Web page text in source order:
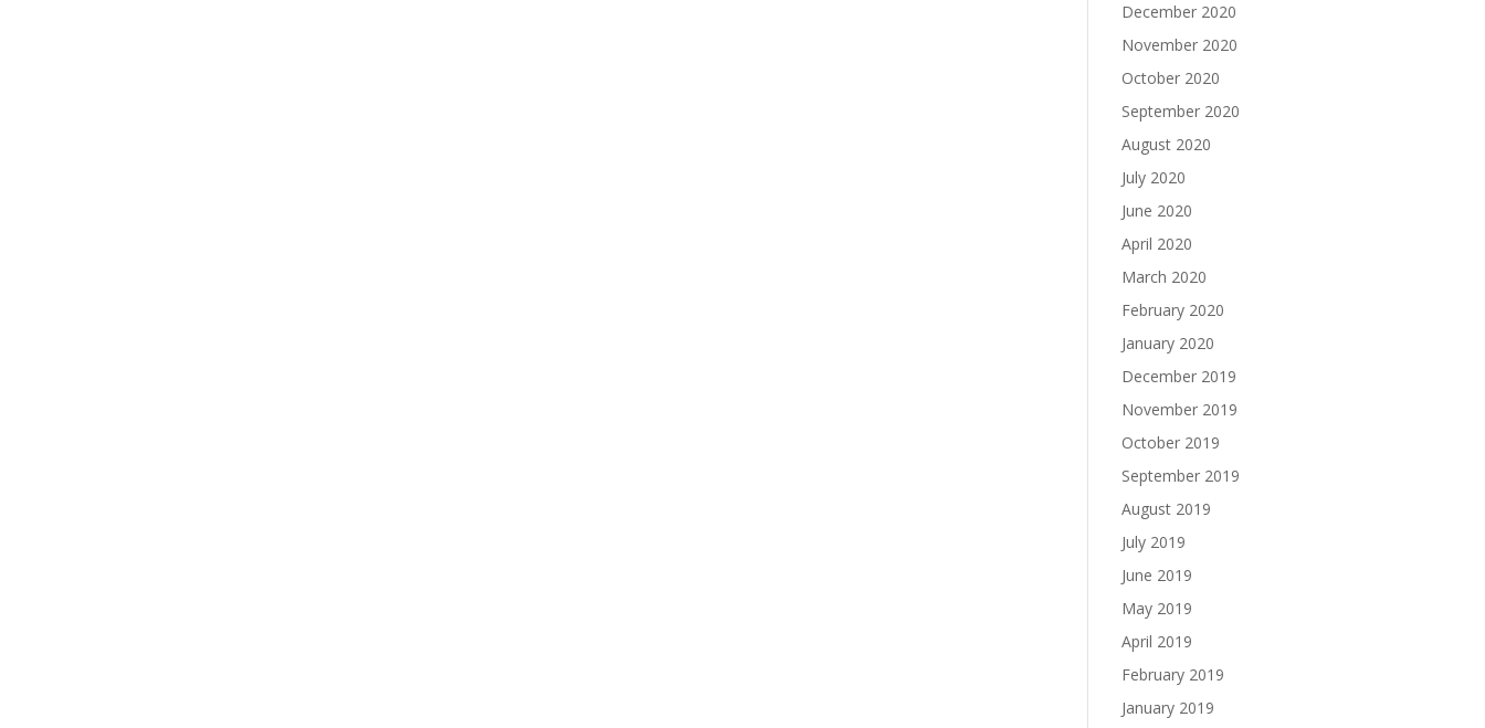
December 2020
November 2020
October 2020
September 2020
August 2020
July 2020
June 2020
April 2020
March 2020
February 2020
January 2020
December 2019
November 2019
October 2019
September 2019
August 2019
July 2019
June 2019
May 2019
April 2019
February 2019
January 2019